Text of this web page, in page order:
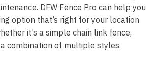
DFW Fence Pro can help you
option that’s right for your location
it’s a simple chain link fence,
combination of multiple styles.